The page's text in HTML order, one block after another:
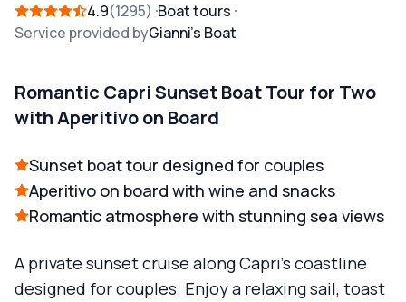
4.9 1295
Boat tours
Service provided byGianni's Boat
Romantic Capri Sunset Boat Tour for Two
with Aperitivo on Board
Sunset boat tour designed for couples
Aperitivo on board with wine and snacks
Romantic atmosphere with stunning sea views
A private sunset cruise along Capri’s coastline
designed for couples. Enjoy a relaxing sail, toast